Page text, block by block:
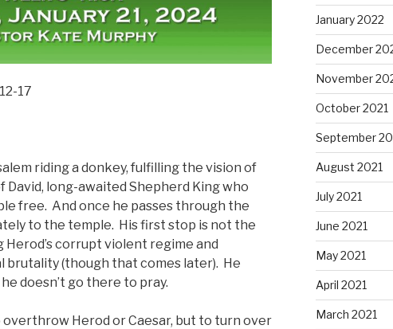
17
riding a donkey, fulfilling the vision of
long-awaited Shepherd King who
free. And once he passes through the
to the temple. His first stop is not the
Herod’s corrupt violent regime and
brutality (though that comes later). He
doesn’t go there to pray.
Herod or Caesar, but to turn over
January 2022
December
November
October 2021
September
August 2021
July 2021
June 2021
May 2021
April 2021
March 2021